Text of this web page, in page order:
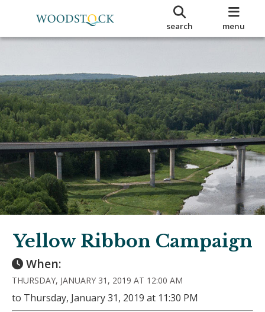
search menu
Yellow Ribbon Campaign
When:
THURSDAY, JANUARY 31, 2019 AT 12:00 AM
to Thursday, January 31, 2019 at 11:30 PM